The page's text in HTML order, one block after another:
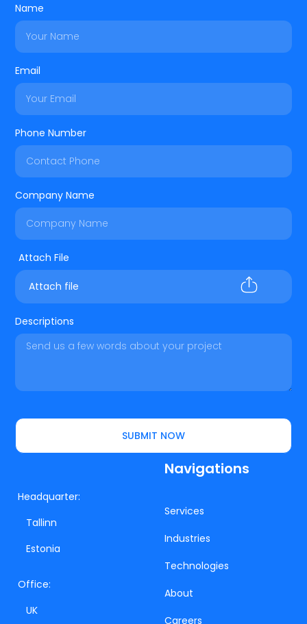
Headquarter:
Tallinn
Estonia
Office:
UK
Navigations
Services
Industries
Technologies
About
Careers
Name
Email
Phone Number
Company Name
Attach file
Descriptions
SUBMIT NOW